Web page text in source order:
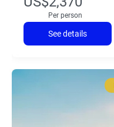
Per person
See details